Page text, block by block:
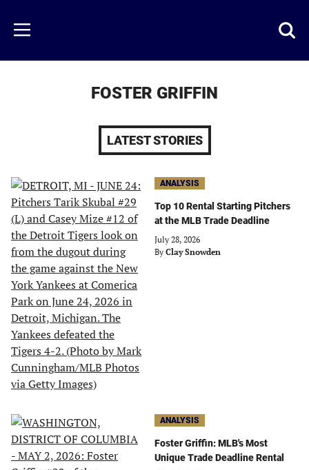
main
content
Menu
FOSTER GRIFFIN
LATEST STORIES
ANALYSIS
Top 10 Rental Starting Pitchers
at the MLB Trade Deadline
July 28, 2026
By Clay Snowden
ANALYSIS
Foster Griffin: MLB's Most
Unique Trade Deadline Rental